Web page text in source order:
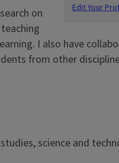
Edit Your
on
I also have
from other
science and